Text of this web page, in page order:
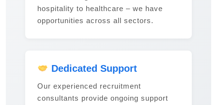
hospitality to healthcare – we have
opportunities across all sectors.
Dedicated Support
Our experienced recruitment
consultants provide ongoing support